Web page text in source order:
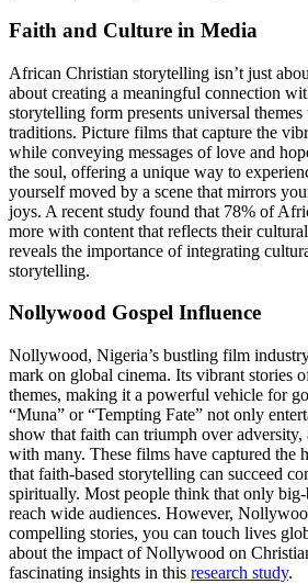
Faith and Culture in Media
African Christian storytelling isn’t just
about creating a meaningful connection
storytelling form presents universal
traditions. Picture films that capture the
while conveying messages of love and
the soul, offering a unique way to
yourself moved by a scene that mirrors
joys. A recent study found that 78% of
more with content that reflects their
reveals the importance of integrating
storytelling.
Nollywood Gospel Influence
Nollywood, Nigeria’s bustling film
mark on global cinema. Its vibrant stories
themes, making it a powerful vehicle for
“Muna” or “Tempting Fate” not only
show that faith can triumph over adversity,
with many. These films have captured the
that faith-based storytelling can succeed
spiritually. Most people think that only
reach wide audiences. However,
compelling stories, you can touch lives
about the impact of Nollywood on
fascinating insights in this research study.